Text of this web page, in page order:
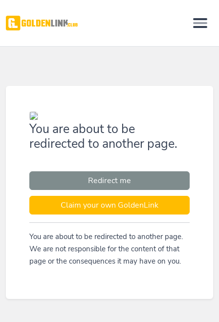
You are about to be
redirected to another page.
Redirect me
Claim your own GoldenLink
You are about to be redirected to another page.
We are not responsible for the content of that
page or the consequences it may have on you.